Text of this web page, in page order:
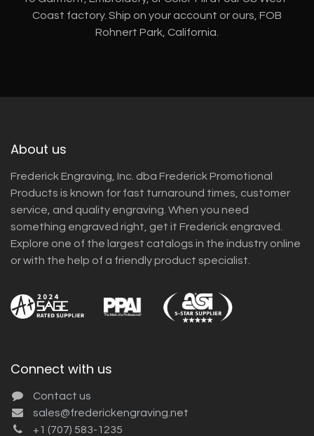
Coast factory. Ship on your account or ours, FOB
Rohnert Park, California.
About us
Frederick Engraving, Inc. dba Frederick Promotional
Products is known for fast turnaround times, customer
service, and quality engraving. When you need
something engraved right, get it Frederick engraved.
Explore one of the largest catalogs in the industry online
or with the help of a friendly product specialist.
Connect with us
Contact us
sales@frederickengraving.net
+1 (707) 583-1235